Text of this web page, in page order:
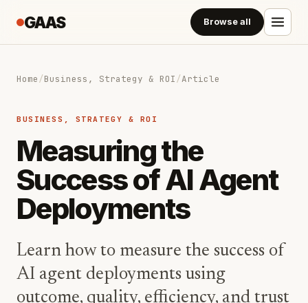
GAAS Browse all
Home/Business, Strategy & ROI/Article
BUSINESS, STRATEGY & ROI
Measuring the
Success of AI Agent
Deployments
Learn how to measure the success of
AI agent deployments using
outcome, quality, efficiency, and trust